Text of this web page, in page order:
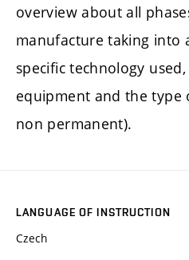
overview about all
manufacture taking into
specific technology
equipment and the type
non permanent).
LANGUAGE OF INSTRUCTION
Czech